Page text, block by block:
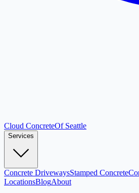
Cloud ConcreteOf Seattle
Services
Concrete DrivewaysStamped Concrete
LocationsBlogAbout